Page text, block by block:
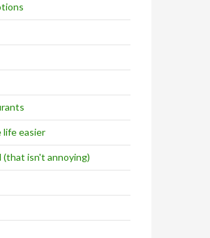
life easier
(that isn't annoying)